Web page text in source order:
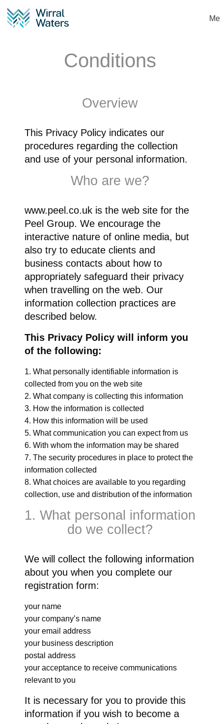
Conditions
Overview
This Privacy Policy indicates our
procedures regarding the collection
and use of your personal information.
Who are we?
www.peel.co.uk is the web site for the
Peel Group. We encourage the
interactive nature of online media, but
also try to educate clients and
business contacts about how to
appropriately safeguard their privacy
when travelling on the web. Our
information collection practices are
described below.
This Privacy Policy will inform you
of the following:
What personally identifiable information is
collected from you on the web site
What company is collecting this information
How the information is collected
How this information will be used
What communication you can expect from us
With whom the information may be shared
The security procedures in place to protect the
information collected
What choices are available to you regarding
collection, use and distribution of the information
1. What personal information
do we collect?
We will collect the following information
about you when you complete our
registration form:
your name
your company’s name
your email address
your business description
postal address
your acceptance to receive communications
relevant to you
It is necessary for you to provide this
information if you wish to become a